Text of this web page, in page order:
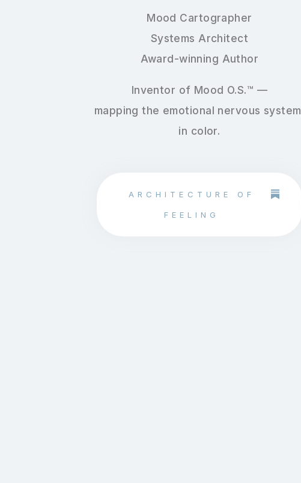
Mood Cartographer
Systems Architect
Award-winning Author
Inventor of Mood O.S.™ —
mapping the emotional nervous system,
in color.
ARCHITECTURE OF
FEELING